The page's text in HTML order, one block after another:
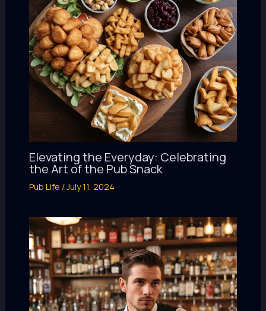
Elevating the Everyday: Celebrating
the Art of the Pub Snack
Pub Life /July 11, 2024